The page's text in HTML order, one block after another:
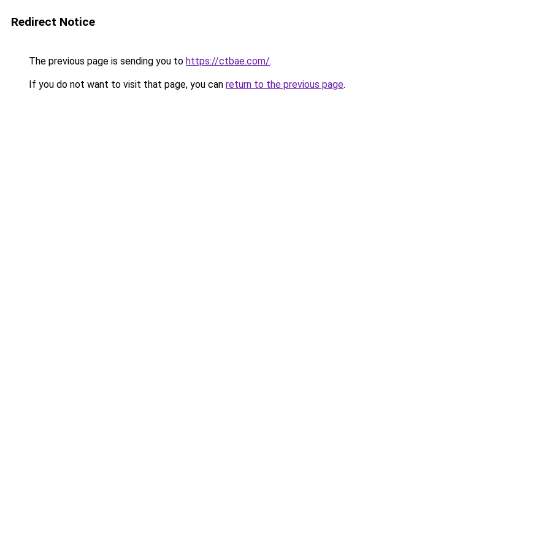
Redirect Notice
The previous page is sending you to https://ctbae.com/.
If you do not want to visit that page, you can return to the previous page.